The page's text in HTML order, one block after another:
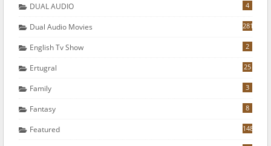
DUAL AUDIO 4
Dual Audio Movies 281
English Tv Show 2
Ertugral 25
Family 3
Fantasy 8
Featured 148